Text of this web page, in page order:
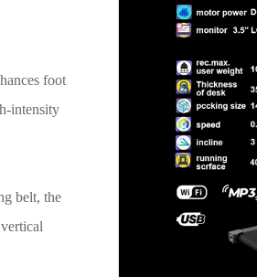
foot
intensity
belt, the